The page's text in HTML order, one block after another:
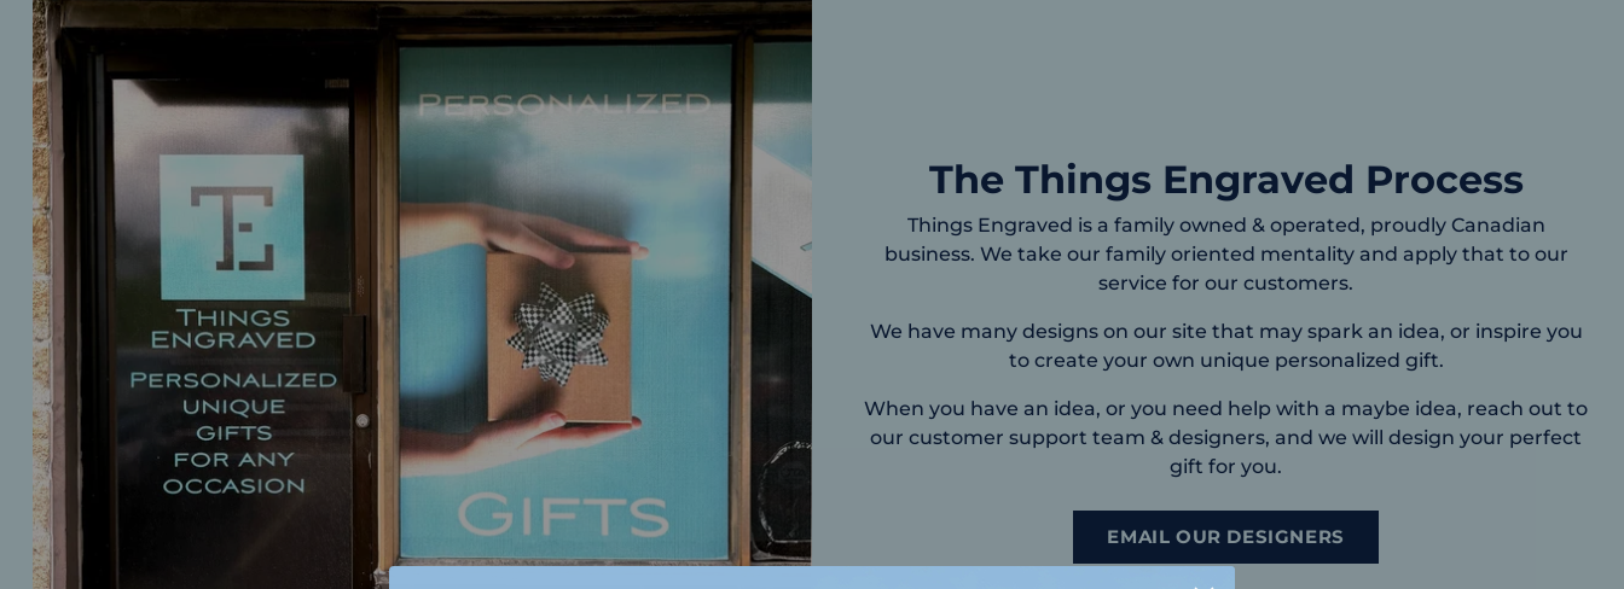
The Things Engraved Process
Things Engraved is a family owned & operated, proudly Canadian
business. We take our family oriented mentality and apply that to our
service for our customers.
We have many designs on our site that may spark an idea, or inspire you
to create your own unique personalized gift.
When you have an idea, or you need help with a maybe idea, reach out to
our customer support team & designers, and we will design your perfect
gift for you.
EMAIL OUR DESIGNERS